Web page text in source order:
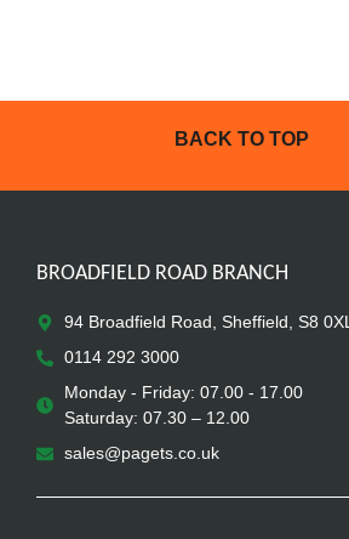
BACK TO TOP
BROADFIELD ROAD BRANCH
94 Broadfield Road, Sheffield, S8 0XL
0114 292 3000
Monday - Friday: 07.00 - 17.00
Saturday: 07.30 – 12.00
sales@pagets.co.uk